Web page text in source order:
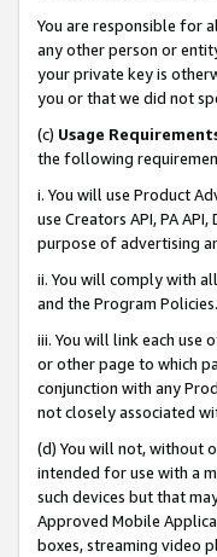
You are responsible for
any other person or
your private key is
you or that we did not
(c) Usage
the following
i. You will use Product
use Creators API, PA
purpose of advertising
ii. You will comply with
and the Program Policies.
iii. You will link each
or other page to which
conjunction with any
not closely associated
(d) You will not, without
intended for use with a
such devices but that
Approved Mobile
boxes, streaming video